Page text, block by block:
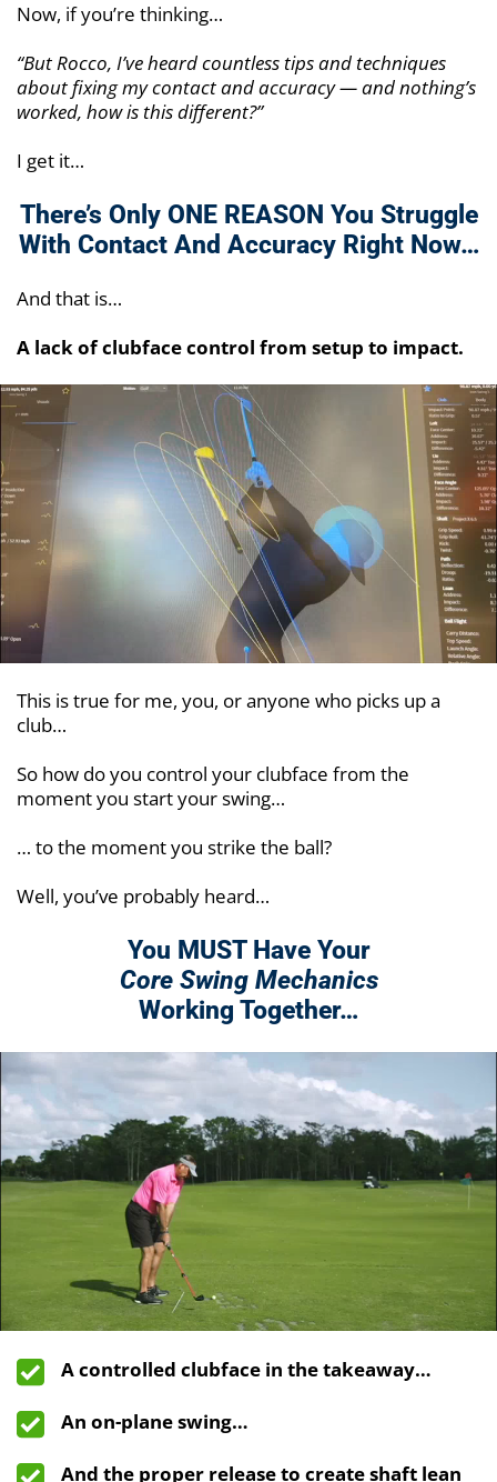
Now, if you’re thinking…
“But Rocco, I’ve heard countless tips and techniques
about fixing my contact and accuracy — and nothing’s
worked, how is this different?”
I get it…
There’s Only ONE REASON You Struggle
With Contact And Accuracy Right Now…
And that is…
A lack of clubface control from setup to impact.
This is true for me, you, or anyone who picks up a
club…
So how do you control your clubface from the
moment you start your swing…
… to the moment you strike the ball?
Well, you’ve probably heard…
You MUST Have Your
Core Swing Mechanics
Working Together…
A controlled clubface in the takeaway…
An on-plane swing…
And the proper release to create shaft lean